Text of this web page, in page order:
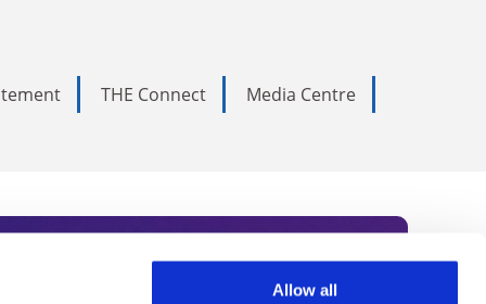
Allow all
THE Connect Media Centre